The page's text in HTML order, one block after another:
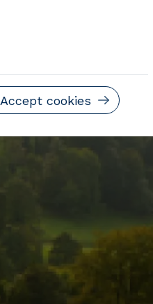
Accept cookies